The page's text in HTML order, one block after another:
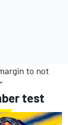
to not
test